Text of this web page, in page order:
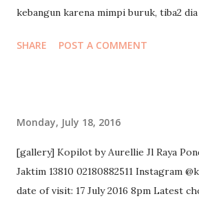
leadership position doesn’t make us a
people u lead because they’re there
kebangun karena mimpi buruk, tiba2
SHARE POST A COMMENT
Monday, July 18, 2016
[gallery] Kopilot by Aurellie Jl Raya
Jaktim 13810 02180882511 Instagram
date of visit: 17 July 2016 8pm Latest